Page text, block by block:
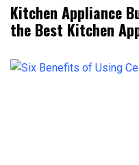
Kitchen Appliance
the Best Kitchen